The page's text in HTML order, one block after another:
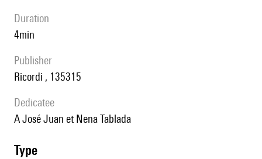
duration
4min
publisher
Ricordi , 135315
Dedicatee
A José Juan et Nena Tablada
type